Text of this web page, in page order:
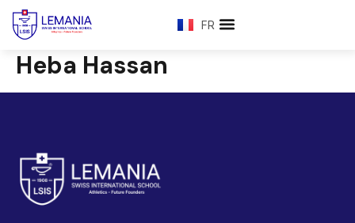
FR
Heba Hassan